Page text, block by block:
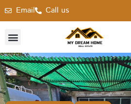
Email Call us